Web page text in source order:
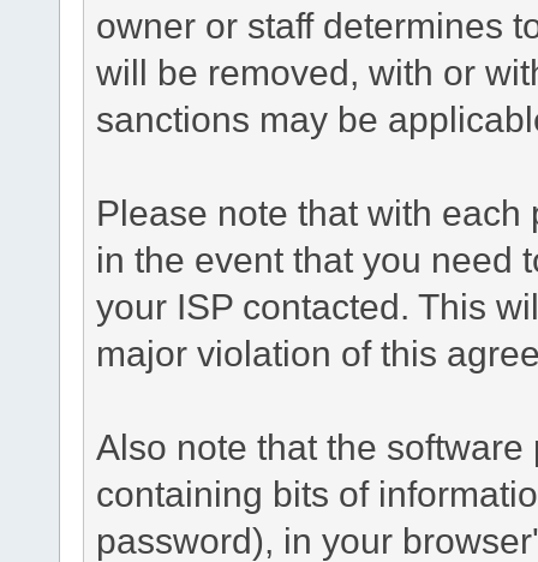
owner or staff determines
will be removed, with or
sanctions may be
Please note that with
in the event that you need
your ISP contacted. This
major violation of this
Also note that the
containing bits of
password), in your